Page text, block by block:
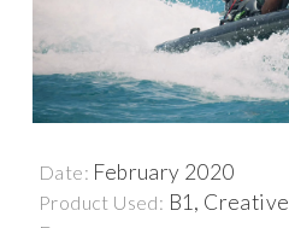
Date: February 2020
Product Used: B1, Creative